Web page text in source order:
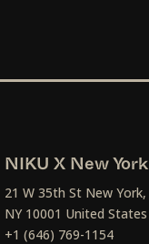
NIKU X New York
21 W 35th St New York,
NY 10001 United States
+1 (646) 769-1154